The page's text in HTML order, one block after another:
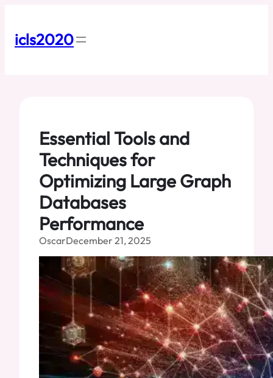
content
icls2020
Essential Tools and
Techniques for
Optimizing Large Graph
Databases
Performance
OscarDecember 21, 2025